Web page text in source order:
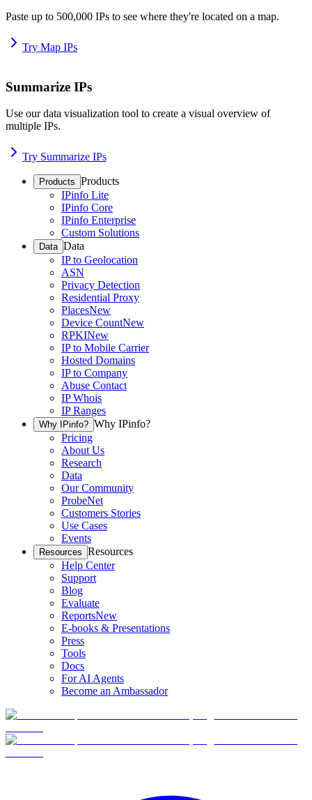
Paste up to 500,000 IPs to see where they're located on a map.
Try Map IPs
Summarize IPs
Use our data visualization tool to create a visual overview of
multiple IPs.
Try Summarize IPs
Products Products
IPinfo Lite
IPinfo Core
IPinfo Enterprise
Custom Solutions
Data Data
IP to Geolocation
ASN
Privacy Detection
Residential Proxy
PlacesNew
Device CountNew
RPKINew
IP to Mobile Carrier
Hosted Domains
IP to Company
Abuse Contact
IP Whois
IP Ranges
Why IPinfo? Why IPinfo?
Pricing
About Us
Research
Data
Our Community
ProbeNet
Customers Stories
Use Cases
Events
Resources Resources
Help Center
Support
Blog
Evaluate
ReportsNew
E-books & Presentations
Press
Tools
Docs
For AI Agents
Become an Ambassador